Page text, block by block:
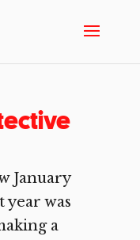
January
year was
a